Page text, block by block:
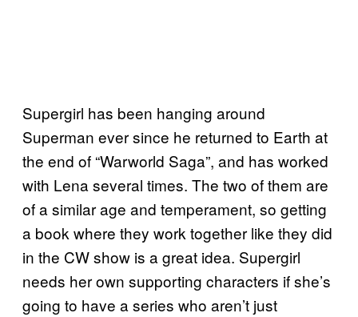
Supergirl has been hanging around
Superman ever since he returned to Earth at
the end of “Warworld Saga”, and has worked
with Lena several times. The two of them are
of a similar age and temperament, so getting
a book where they work together like they did
in the CW show is a great idea. Supergirl
needs her own supporting characters if she’s
going to have a series who aren’t just